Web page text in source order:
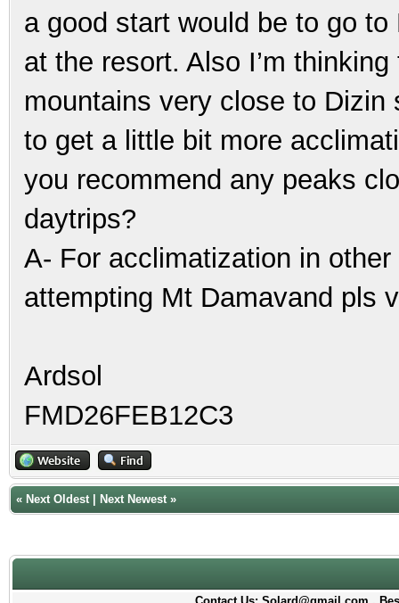
a good start would be to go
at the resort. Also I’m
mountains very close to
to get a little bit more
you recommend any peaks
daytrips?
A- For acclimatization in
attempting Mt Damavand pls
Ardsol
FMD26FEB12C3
« Next Oldest Next Newest »